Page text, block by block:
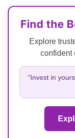
Find the
Explore
confident
“Invest in